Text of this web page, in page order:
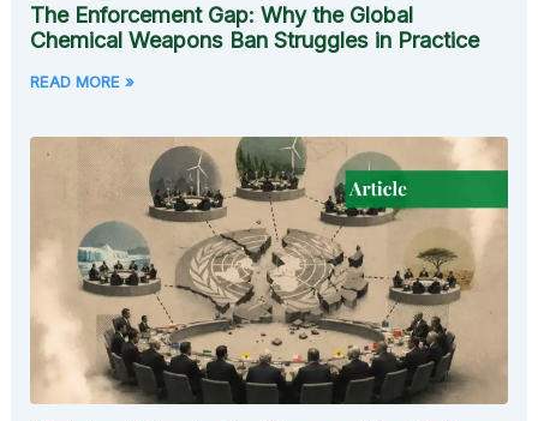
The Enforcement Gap: Why the Global
Chemical Weapons Ban Struggles in Practice
READ MORE »